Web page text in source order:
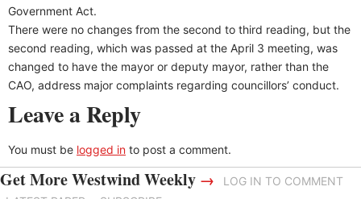
Government Act.
There were no changes from the second to third reading, but the
second reading, which was passed at the April 3 meeting, was
changed to have the mayor or deputy mayor, rather than the
CAO, address major complaints regarding councillors’ conduct.
Leave a Reply
You must be logged in to post a comment.
Get More Westwind Weekly →
LOG IN TO COMMENT